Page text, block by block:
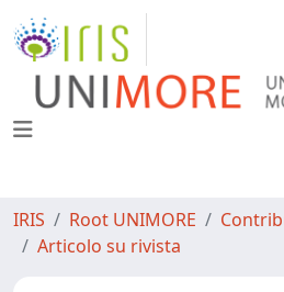
IRIS Root UNIMORE
Articolo su rivista